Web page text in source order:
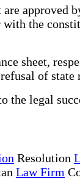
the
sheet,
of
legal
Resolution
Law Firm